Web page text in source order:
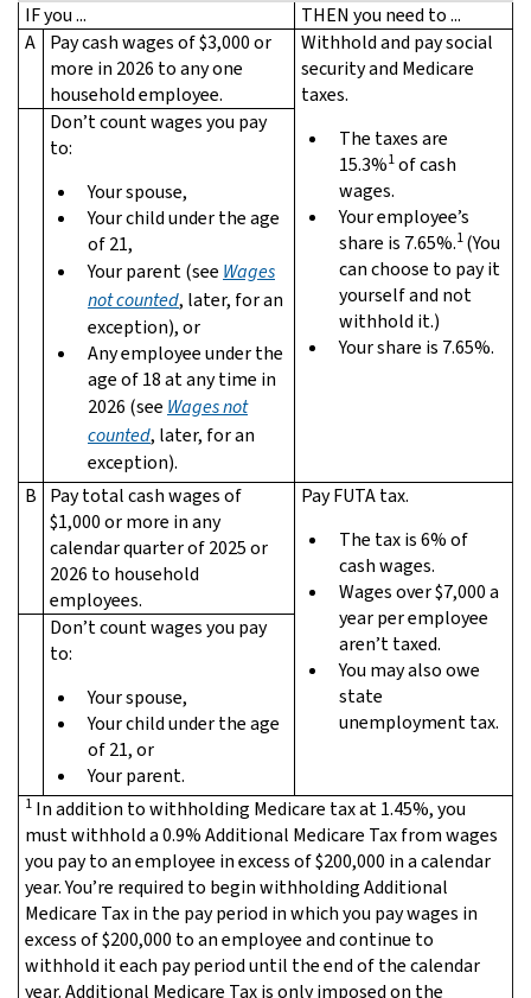
IF you ...
THEN you need to ...
A
Pay cash wages of $3,000 or
more in 2026 to any one
household employee.
Withhold and pay social
security and Medicare
taxes.
The taxes are
15.3%1of cash
wages.
Your employee’s
share is 7.65%.1(You
can choose to pay it
yourself and not
withhold it.)
Your share is 7.65%.
Don’t count wages you pay
to:
Your spouse,
Your child under the age
of 21,
Your parent (see Wages
not counted, later, for an
exception), or
Any employee under the
age of 18 at any time in
2026 (see Wages not
counted, later, for an
exception).
B
Pay total cash wages of
$1,000 or more in any
calendar quarter of 2025 or
2026 to household
employees.
Pay FUTA tax.
The tax is 6% of
cash wages.
Wages over $7,000 a
year per employee
aren’t taxed.
You may also owe
state
unemployment tax.
Don’t count wages you pay
to:
Your spouse,
Your child under the age
of 21, or
Your parent.
1 In addition to withholding Medicare tax at 1.45%, you
must withhold a 0.9% Additional Medicare Tax from wages
you pay to an employee in excess of $200,000 in a calendar
year. You’re required to begin withholding Additional
Medicare Tax in the pay period in which you pay wages in
excess of $200,000 to an employee and continue to
withhold it each pay period until the end of the calendar
year. Additional Medicare Tax is only imposed on the